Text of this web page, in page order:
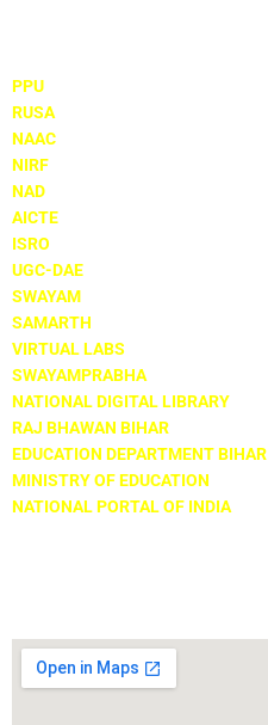
PPU
RUSA
NAAC
NIRF
NAD
AICTE
ISRO
UGC-DAE
SWAYAM
SAMARTH
VIRTUAL LABS
SWAYAMPRABHA
NATIONAL DIGITAL LIBRARY
RAJ BHAWAN BIHAR
EDUCATION DEPARTMENT BIHAR
MINISTRY OF EDUCATION
NATIONAL PORTAL OF INDIA